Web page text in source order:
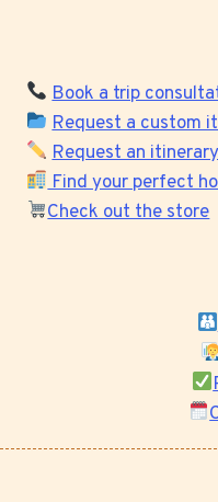
Book a trip
Request a custom
Request an
Find your perfect
Check out the store